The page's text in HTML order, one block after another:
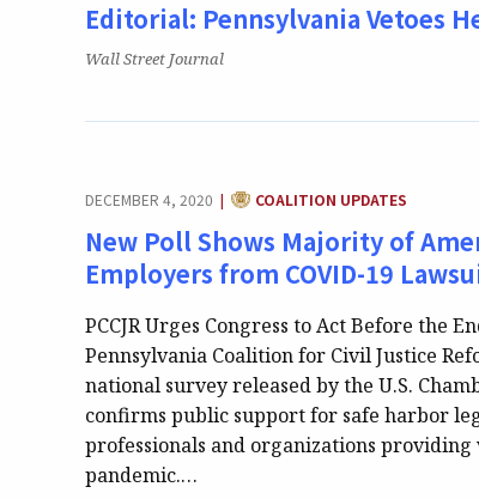
Editorial: Pennsylvania Vetoes
Publication:
Wall Street Journal
DECEMBER 4, 2020 | CATEGORY:
COALITION UPDATES
New Poll Shows Majority of
Employers from COVID-19
PCCJR Urges Congress to Act Before the
Pennsylvania Coalition for Civil Justice
national survey released by the U.S.
confirms public support for safe harbor
professionals and organizations
pandemic.…